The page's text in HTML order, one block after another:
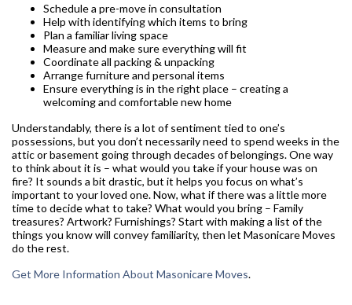
Schedule a pre-move in consultation
Help with identifying which items to bring
Plan a familiar living space
Measure and make sure everything will fit
Coordinate all packing & unpacking
Arrange furniture and personal items
Ensure everything is in the right place – creating a
welcoming and comfortable new home
Understandably, there is a lot of sentiment tied to one’s
possessions, but you don’t necessarily need to spend weeks in the
attic or basement going through decades of belongings. One way
to think about it is – what would you take if your house was on
fire? It sounds a bit drastic, but it helps you focus on what’s
important to your loved one. Now, what if there was a little more
time to decide what to take? What would you bring – Family
treasures? Artwork? Furnishings? Start with making a list of the
things you know will convey familiarity, then let Masonicare Moves
do the rest.
Get More Information About Masonicare Moves.